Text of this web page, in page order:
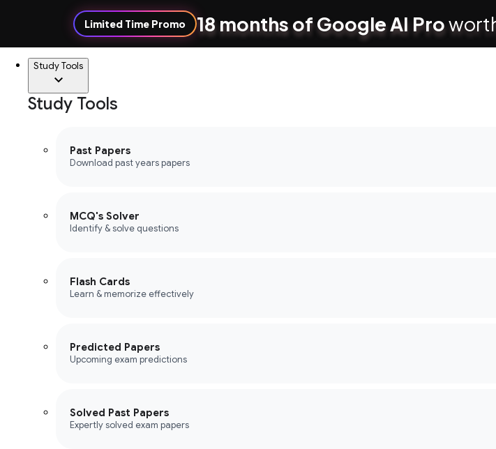
Limited Time Promo 18 months of Google AI Pro
Study Tools
Study Tools
Past Papers
Download past years papers
MCQ's Solver
Identify & solve questions
Flash Cards
Learn & memorize effectively
Predicted Papers
Upcoming exam predictions
Solved Past Papers
Expertly solved exam papers